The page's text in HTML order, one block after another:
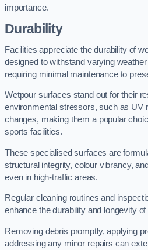
importance.
Durability
Facilities appreciate the durability of
designed to withstand varying
requiring minimal maintenance to
Wetpour surfaces stand out for their
environmental stressors, such as UV
changes, making them a popular
sports facilities.
These specialised surfaces are
structural integrity, colour vibrancy,
even in high-traffic areas.
Regular cleaning routines and
enhance the durability and longevity
Removing debris promptly, applying
addressing any minor repairs can